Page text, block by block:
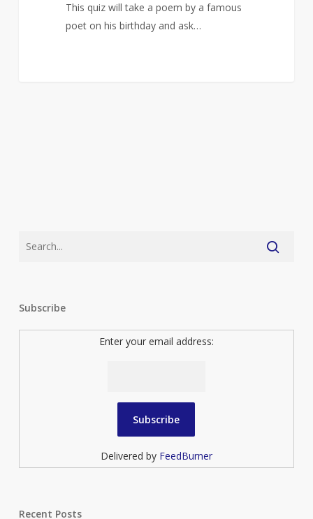
This quiz will take a poem by a famous
poet on his birthday and ask…
Subscribe
Enter your email address:
Delivered by FeedBurner
Recent Posts